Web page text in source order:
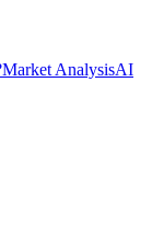
Market AnalysisAI